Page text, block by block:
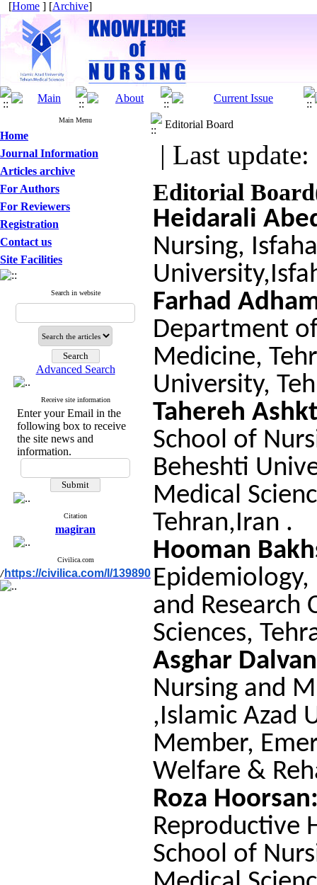
[Home ] [Archive]
Main Menu
Home
Journal Information
Articles archive
For Authors
For Reviewers
Registration
Contact us
Site Facilities
Search in website
Advanced Search
Receive site information
Enter your Email in the
following box to receive
the site news and
information.
Citation
magiran
Civilica.com
/ https://civilica.com/l/139890
Editorial Board
| Last
Editorial
Heidarali
Nursing,
Farhad
Department
Medicine,
University,
Tahereh
School of
Beheshti
Medical
Tehran,Iran .
Hooman
and Research
Sciences,
Asghar
Nursing and
,Islamic Azad
Member,
Welfare &
Roza
Reproductive
School of